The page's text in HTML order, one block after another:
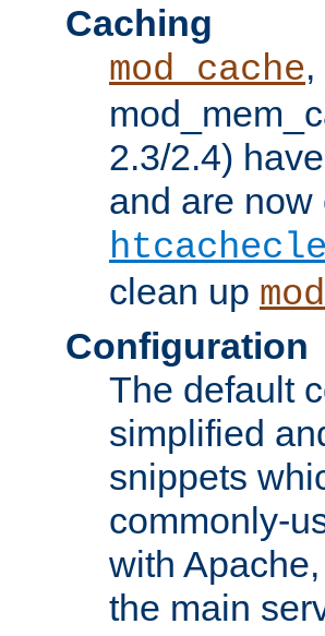
Caching
mod_cache,
2.3/2.4)
and are
clean up
Configuration
The default
simplified
snippets
commonly-
with
the main